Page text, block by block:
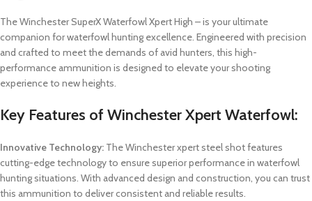
The Winchester SuperX Waterfowl Xpert High – is your ultimate
companion for waterfowl hunting excellence. Engineered with precision
and crafted to meet the demands of avid hunters, this high-
performance ammunition is designed to elevate your shooting
experience to new heights.
Key Features of Winchester Xpert Waterfowl:
Innovative Technology: The Winchester xpert steel shot features
cutting-edge technology to ensure superior performance in waterfowl
hunting situations. With advanced design and construction, you can trust
this ammunition to deliver consistent and reliable results.